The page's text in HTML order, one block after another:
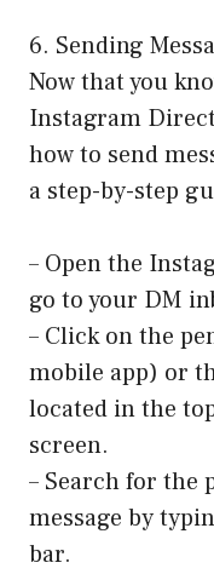
6. Sending
Now that you
Instagram Direct
how to send
a step-by-step
– Open the
go to your DM
– Click on the
mobile app) or
located in the
screen.
– Search for the
message by
bar.